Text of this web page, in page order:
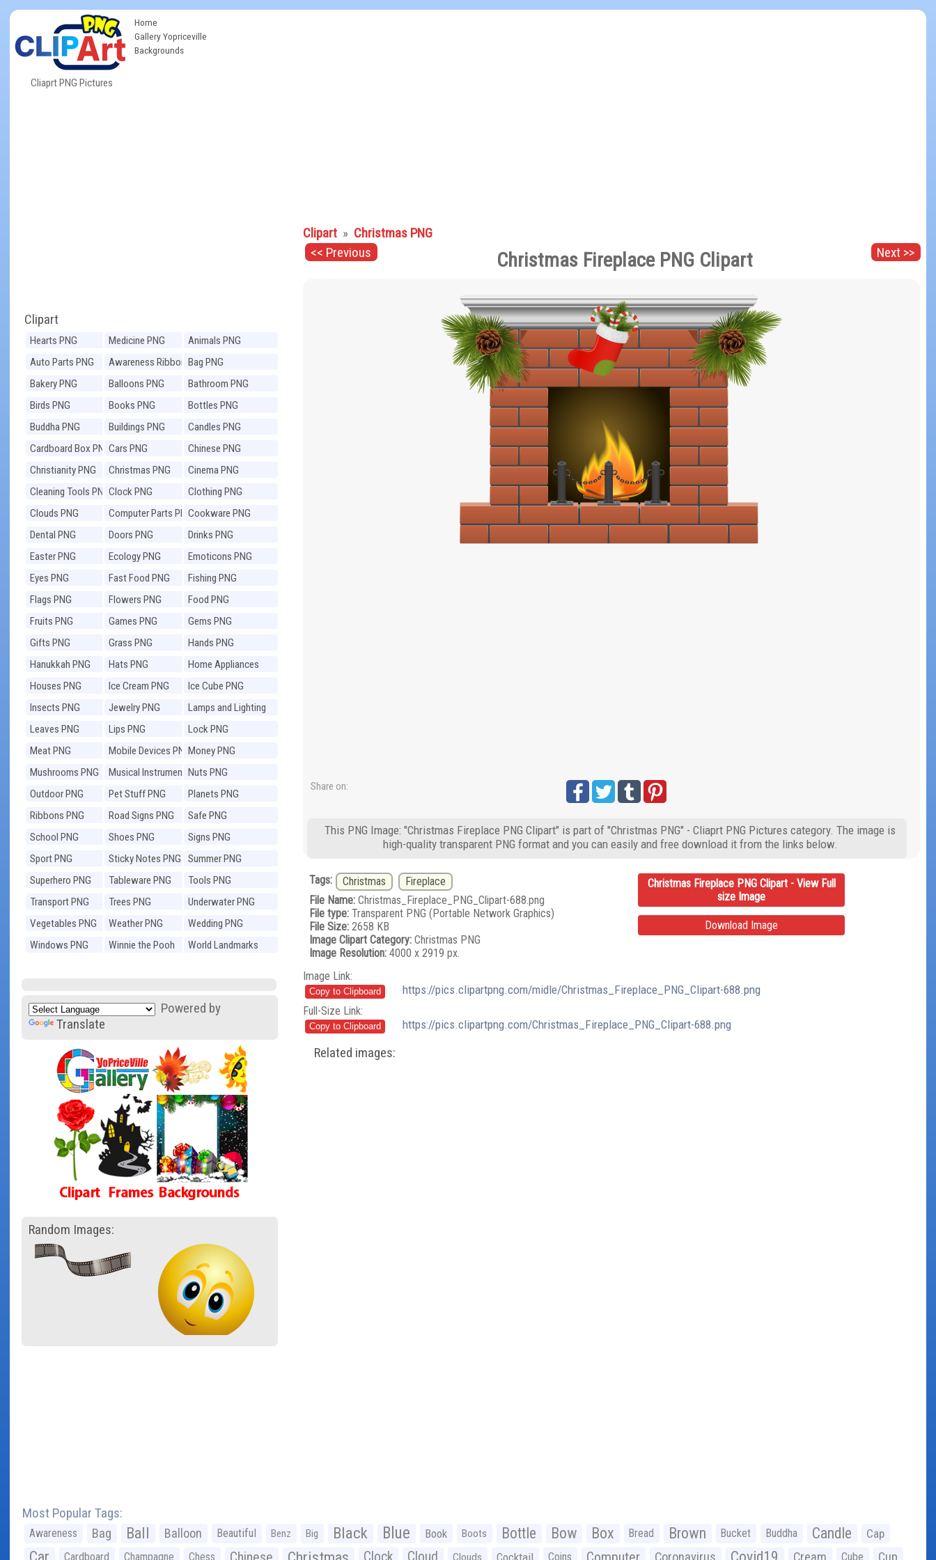
Cliaprt PNG Pictures
Home
Gallery Yopriceville
Backgrounds
Clipart
Hearts PNG Medicine PNG
Animals PNG
Auto Parts PNG
Awareness Ribbons
PNG
Bag PNG
Bakery PNG
Balloons PNG
Bathroom PNG
Birds PNG
Books PNG
Bottles PNG
Buddha PNG
Buildings PNG
Candles PNG
Cardboard Box PNGCars PNG
Chinese PNG
Christianity PNG
Christmas PNG
Cinema PNG
Cleaning Tools PNGClock PNG
Clothing PNG
Clouds PNG
Computer Parts PNGCookware PNG
Dental PNG
Doors PNG
Drinks PNG
Easter PNG
Ecology PNG
Emoticons PNG
Eyes PNG
Fast Food PNG
Fishing PNG
Flags PNG
Flowers PNG
Food PNG
Fruits PNG
Games PNG
Gems PNG
Gifts PNG
Grass PNG
Hands PNG
Hanukkah PNG
Hats PNG
Home Appliances
PNG
Houses PNG Ice Cream PNG
Ice Cube PNG
Insects PNG
Jewelry PNG
Lamps and Lighting
PNG
Leaves PNG Lips PNG
Lock PNG
Meat PNG
Mobile Devices PNGMoney PNG
Mushrooms PNG
Musical Instruments
PNG
Nuts PNG
Outdoor PNG
Pet Stuff PNG
Planets PNG
Ribbons PNG
Road Signs PNG
Safe PNG
School PNG
Shoes PNG
Signs PNG
Sport PNG
Sticky Notes PNG
Summer PNG
Superhero PNG
Tableware PNG
Tools PNG
Transport PNG
Trees PNG
Underwater PNG
Vegetables PNG
Weather PNG
Wedding PNG
Windows PNG
Winnie the Pooh
World Landmarks
Powered by
Translate
Random Images:
Clipart » Christmas PNG
<< Previous
Next >>
Christmas Fireplace PNG Clipart
Share on:
This PNG Image: "Christmas Fireplace PNG Clipart" is part of "Christmas PNG" - Cliaprt PNG Pictures category. The image is
high-quality transparent PNG format and you can easily and free download it from the links below.
Tags: Christmas
Fireplace
File Name:Christmas_Fireplace_PNG_Clipart-688.png
File type:Transparent PNG (Portable Network Graphics)
File Size:2658 KB
Image Clipart Category:Christmas PNG
Image Resolution:4000 x 2919 px.
Christmas Fireplace PNG Clipart - View Full
size Image
Download Image
Image Link:
https://pics.clipartpng.com/midle/Christmas_Fireplace_PNG_Clipart-688.png
Full-Size Link:
https://pics.clipartpng.com/Christmas_Fireplace_PNG_Clipart-688.png
Related images:
Most Popular Tags:
Awareness Bag Ball Balloon Beautiful Benz Big Black Blue Book Boots Bottle Bow Box Bread Brown Bucket Buddha Candle Cap
Cardboard Champagne Chess Clock Cloud Clouds Cocktail Coins Cream Cube Cup